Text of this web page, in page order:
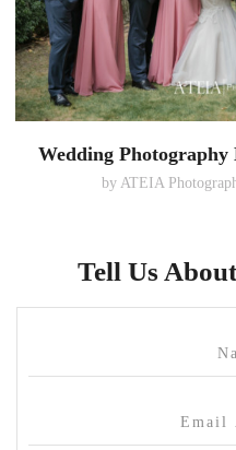
Wedding Photography
by ATEIA
Tell Us